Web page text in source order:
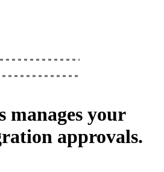
manages your
approvals.